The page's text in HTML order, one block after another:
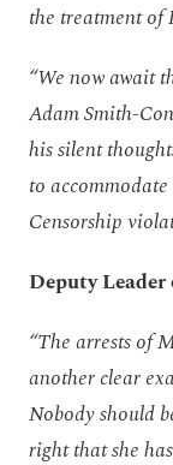
the treatment of
“We now await
Adam Smith-
his silent
to
Censorship
Deputy
“The arrests of
another clear
Nobody should
right that she